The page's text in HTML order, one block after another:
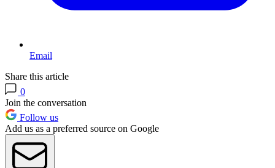
Email
Share this article
0
Join the conversation
Follow us
Add us as a preferred source on Google